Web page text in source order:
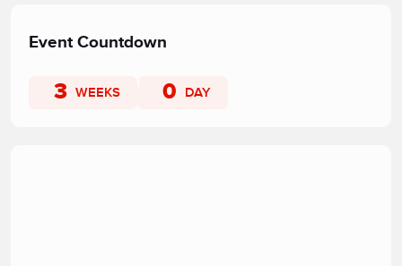
Event Countdown
3 WEEKS 0 DAY